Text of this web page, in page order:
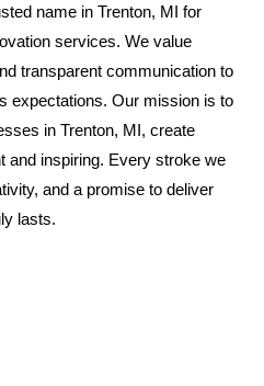
name in Trenton, MI for
services. We value
transparent communication to
expectations. Our mission is to
in Trenton, MI, create
and inspiring. Every stroke we
and a promise to deliver
lasts.